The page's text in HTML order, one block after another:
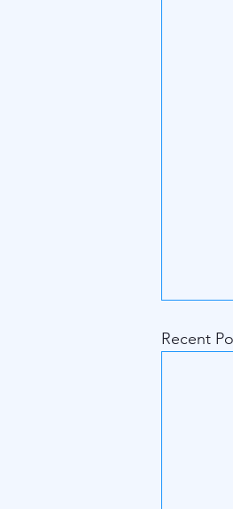
Recent